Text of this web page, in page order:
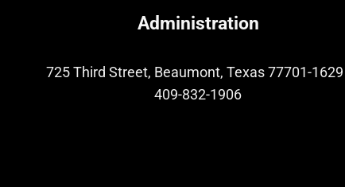
Administration
725 Third Street, Beaumont, Texas 77701-1629
409-832-1906